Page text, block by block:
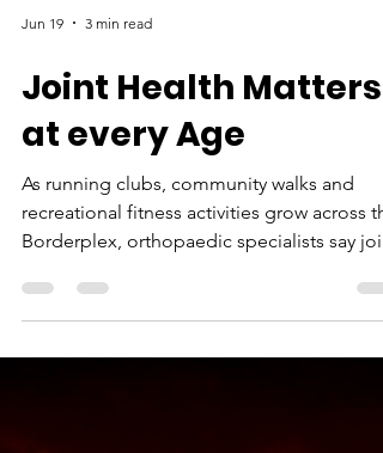
Jun 19 3 min read
Joint Health Matters
at every Age
As running clubs, community walks and
Borderplex, orthopaedic specialists say
pain should not automatically discourage